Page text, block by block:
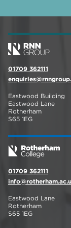
01709 362111
Eastwood Building
Eastwood Lane
Rotherham
S65 1EG
01709 362111
Eastwood Lane
Rotherham
S65 1EG